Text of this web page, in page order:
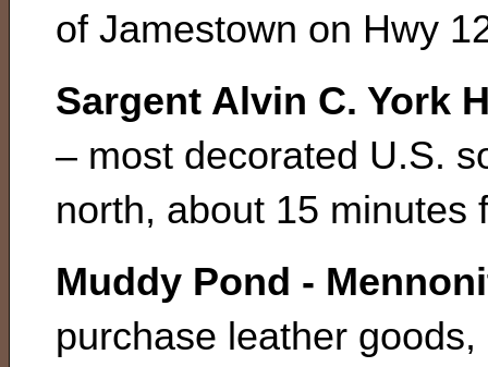
of Jamestown on Hwy
Sargent Alvin C. York
– most decorated U.S.
north, about 15 minutes
Muddy Pond -
purchase leather goods,